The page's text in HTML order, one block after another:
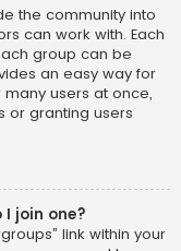
the community into
can work with. Each
group can be
an easy way for
users at once,
or granting users
join one?
link within your